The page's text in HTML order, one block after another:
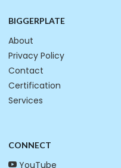
BIGGERPLATE
About
Privacy Policy
Contact
Certification
Services
CONNECT
YouTube